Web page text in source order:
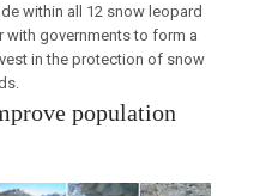
within all 12 snow leopard
governments to form a
in the protection of snow
population